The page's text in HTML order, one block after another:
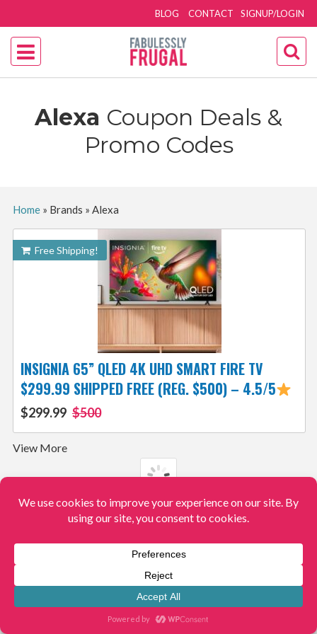
SIGNUP/LOGIN
BLOG CONTACT
Alexa Coupon Deals &
Promo Codes
Home» Brands » Alexa
Free Shipping!
INSIGNIA 65” QLED 4K UHD SMART FIRE TV
$299.99 SHIPPED FREE (REG. $500) – 4.5/5
$299.99 $500
View More